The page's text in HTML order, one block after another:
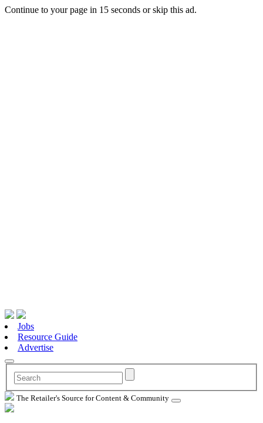
Continue to your page in 15 seconds orskip this ad.
Jobs
Resource Guide
Advertise
The Retailer's Source for Content & Community